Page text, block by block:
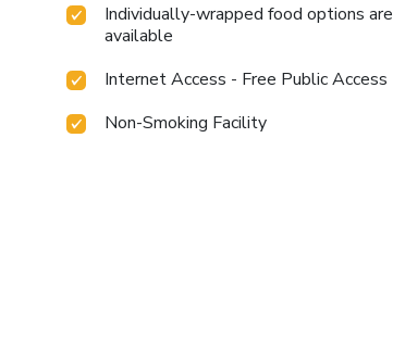
Individually-wrapped food options are
available
Internet Access - Free Public Access
Non-Smoking Facility